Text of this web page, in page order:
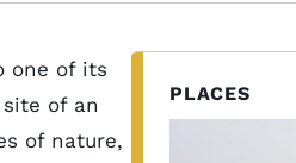
one of its
of an
of nature,
PLACES